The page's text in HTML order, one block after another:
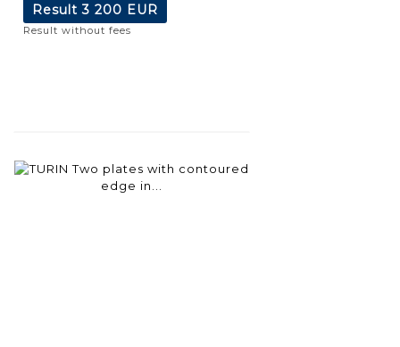
Result3 200 EUR
Result without fees